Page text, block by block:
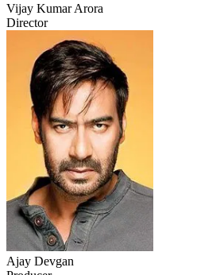
Vijay Kumar Arora
Director
Ajay Devgan